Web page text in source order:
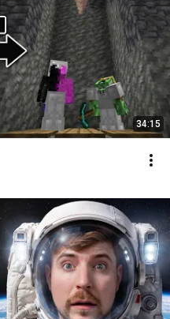
34:15